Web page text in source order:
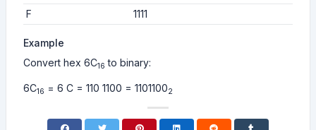
F
1111
Example
Convert hex 6C16 to binary:
6C16 = 6 C = 110 1100 = 11011002